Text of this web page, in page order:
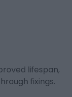
lifespan,
fixings.